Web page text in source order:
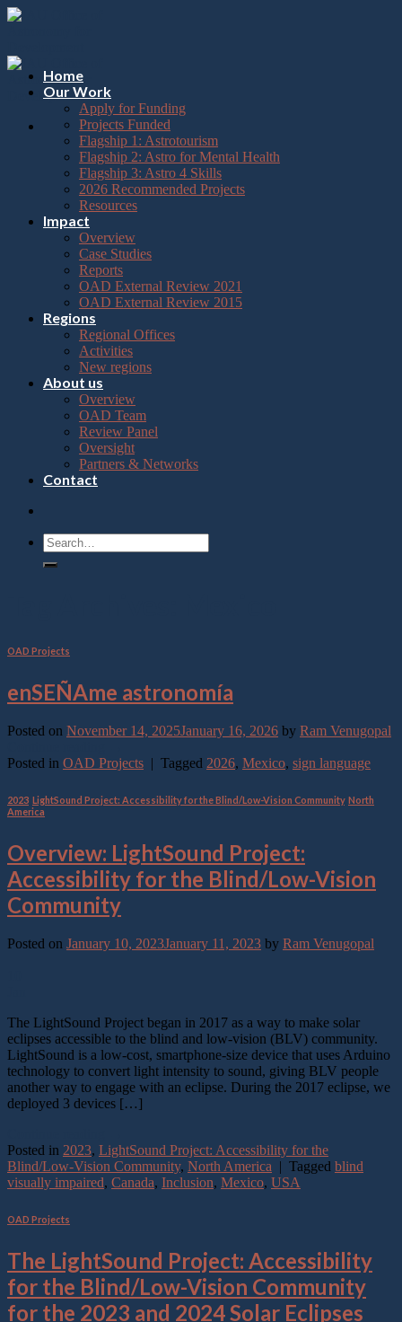
Please
note:
website
includes
accessibility
Skip
Home
Our Work
Apply for Funding
Projects Funded
Flagship 1: Astrotourism
Flagship 2: Astro for Mental Health
Flagship 3: Astro 4 Skills
2026 Recommended Projects
Resources
Impact
Overview
Case Studies
Reports
OAD External Review 2021
OAD External Review 2015
Regions
Regional Offices
Activities
New regions
About us
Overview
OAD Team
Review Panel
Oversight
Partners & Networks
Contact
OAD Projects
enSEÑAme astronomía
Posted on November 14, 2025January 16, 2026 by Ram Venugopal
Posted in OAD Projects | Tagged 2026, Mexico, sign language
2023 LightSound Project: Accessibility for the Blind/Low-Vision Community, North
America
Overview: LightSound Project:
Accessibility for the Blind/Low-Vision
Community
Posted on January 10, 2023January 11, 2023 by Ram Venugopal
The LightSound Project began in 2017 as a way to make solar
eclipses accessible to the blind and low-vision (BLV) community.
LightSound is a low-cost, smartphone-size device that uses Arduino
technology to convert light intensity to sound, giving BLV people
another way to engage with an eclipse. During the 2017 eclipse, we
deployed 3 devices […]
Posted in 2023, LightSound Project: Accessibility for the
Blind/Low-Vision Community, North America | Tagged blind
visually impaired, Canada, Inclusion, Mexico, USA
OAD Projects
The LightSound Project: Accessibility
for the Blind/Low-Vision Community
for the 2023 and 2024 Solar Eclipses